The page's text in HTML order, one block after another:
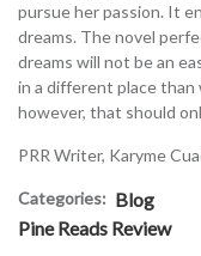
pursue her passion. It
dreams. The novel
dreams will not be an
in a different place than
however, that should
PRR Writer, Karyme
Categories: Blog
Pine Reads Review